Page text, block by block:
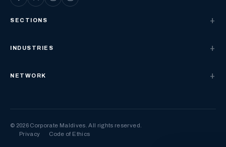
SECTIONS
INDUSTRIES
NETWORK
© 2026 Corporate Maldives. All rights reserved.
Privacy
Code of Ethics